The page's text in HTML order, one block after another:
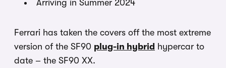
Arriving in Summer 2024
Ferrari has taken the covers off the most extreme
version of the SF90 plug-in hybrid hypercar to
date – the SF90 XX.